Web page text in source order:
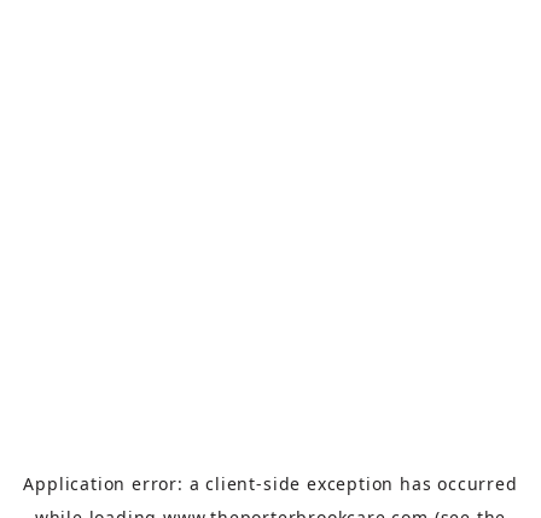
Application error: aclient-side exception has occurred